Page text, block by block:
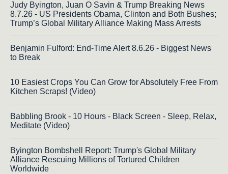
Judy Byington, Juan O Savin & Trump Breaking News
8.7.26 - US Presidents Obama, Clinton and Both Bushes;
Trump’s Global Military Alliance Making Mass Arrests
Benjamin Fulford: End-Time Alert 8.6.26 - Biggest News
to Break
10 Easiest Crops You Can Grow for Absolutely Free From
Kitchen Scraps! (Video)
Babbling Brook - 10 Hours - Black Screen - Sleep, Relax,
Meditate (Video)
Byington Bombshell Report: Trump's Global Military
Alliance Rescuing Millions of Tortured Children
Worldwide